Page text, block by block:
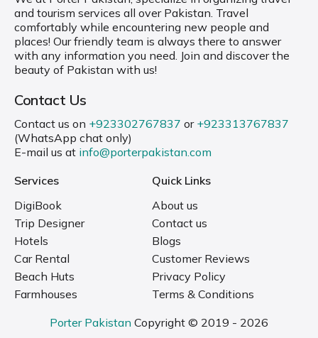
and tourism services all over Pakistan. Travel
comfortably while encountering new people and
places! Our friendly team is always there to answer
with any information you need. Join and discover the
beauty of Pakistan with us!
Contact Us
Contact us on +923302767837 or +923313767837
(WhatsApp chat only)
E-mail us at info@porterpakistan.com
Services
DigiBook
Trip Designer
Hotels
Car Rental
Beach Huts
Farmhouses
Quick Links
About us
Contact us
Blogs
Customer Reviews
Privacy Policy
Terms & Conditions
Porter Pakistan Copyright © 2019 - 2026